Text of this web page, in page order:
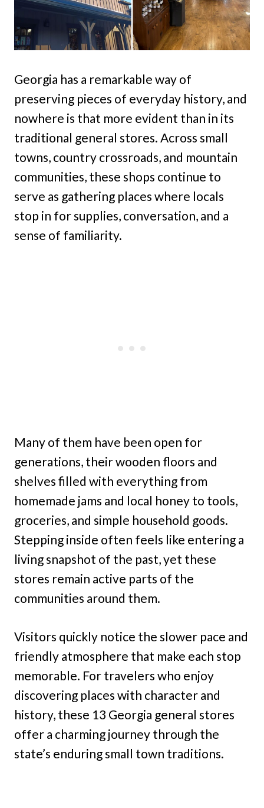
Georgia has a remarkable way of
preserving pieces of everyday history, and
nowhere is that more evident than in its
traditional general stores. Across small
towns, country crossroads, and mountain
communities, these shops continue to
serve as gathering places where locals
stop in for supplies, conversation, and a
sense of familiarity.
Many of them have been open for
generations, their wooden floors and
shelves filled with everything from
homemade jams and local honey to tools,
groceries, and simple household goods.
Stepping inside often feels like entering a
living snapshot of the past, yet these
stores remain active parts of the
communities around them.
Visitors quickly notice the slower pace and
friendly atmosphere that make each stop
memorable. For travelers who enjoy
discovering places with character and
history, these 13 Georgia general stores
offer a charming journey through the
state’s enduring small town traditions.